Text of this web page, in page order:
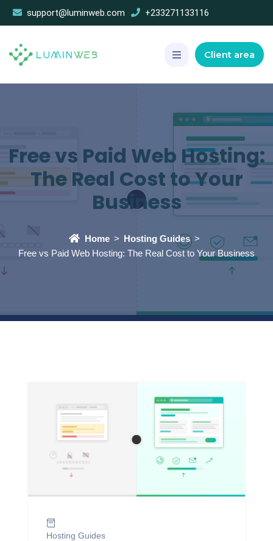
support@luminweb.com +233271133116
Client area
Free vs Paid Web Hosting:
The Real Cost to Your
Business
Home
Hosting Guides
Free vs Paid Web Hosting: The Real Cost to Your Business
Hosting Guides